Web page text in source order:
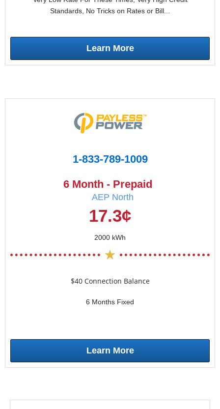
Standards, No Tricks on Rates or Bill...
Learn More
1-833-789-1009
6 Month - Prepaid
AEP North
17.3¢
2000 kWh
$40 Connection Balance
6 Months Fixed
Learn More